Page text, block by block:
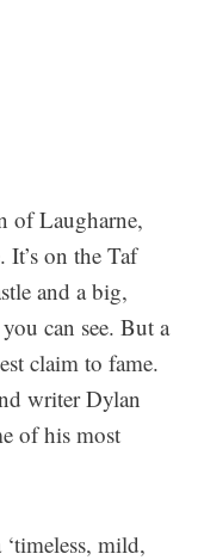
of Laugharne,
It’s on the Taf
and a big,
can see. But a
claim to fame.
writer Dylan
of his most
mild,